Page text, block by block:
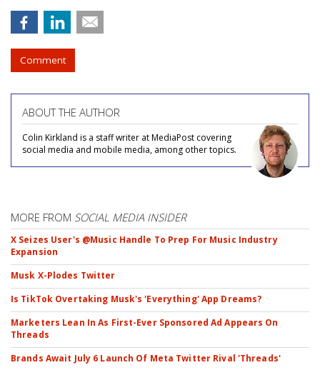
Comment
ABOUT THE AUTHOR
Colin Kirkland is a staff writer at MediaPost covering
social media and mobile media, among other topics.
MORE FROM SOCIAL MEDIA INSIDER
X Seizes User's @Music Handle To Prep For Music Industry
Expansion
Musk X-Plodes Twitter
Is TikTok Overtaking Musk's 'Everything' App Dreams?
Marketers Lean In As First-Ever Sponsored Ad Appears On
Threads
Brands Await July 6 Launch Of Meta Twitter Rival 'Threads'